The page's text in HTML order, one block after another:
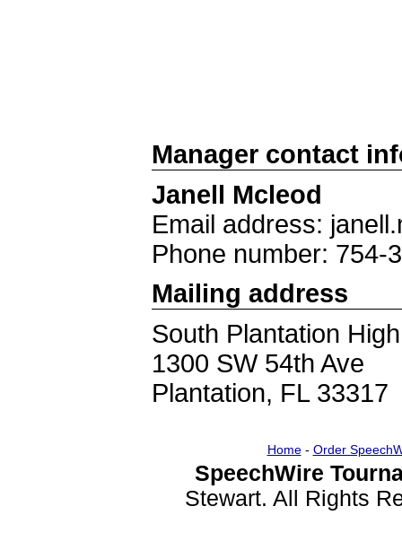
Manager contact
Janell Mcleod
Email address:
Phone number: 754-
Mailing address
South Plantation
1300 SW 54th Ave
Plantation, FL 33317
Home- Order
SpeechWire
Stewart. All Rights